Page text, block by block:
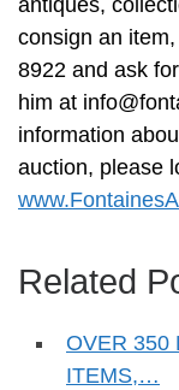
antiques,
consign an
8922 and ask
him at
information
auction, please
Related
OVER 350
ITEMS,…